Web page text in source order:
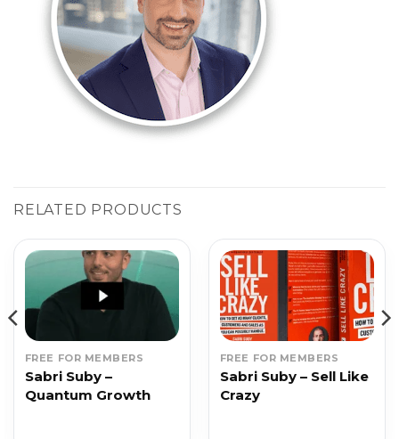
RELATED PRODUCTS
FREE FOR MEMBERS
Sabri Suby –
Quantum Growth
FREE FOR MEMBERS
Sabri Suby – Sell Like
Crazy